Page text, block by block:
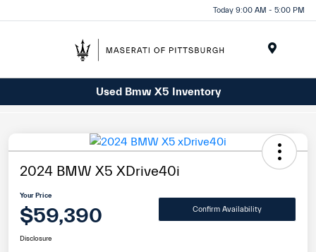
Today 9:00 AM - 5:00 PM
Used Bmw X5 Inventory
2024 BMW X5 XDrive40i
Your Price
$59,390 Confirm Availability
Disclosure